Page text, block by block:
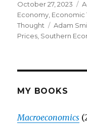
Posted
on
October 27, 2023
Economy Economic
Thought
Tags
Adam
Prices Southern
MY BOOKS
Macroeconomics